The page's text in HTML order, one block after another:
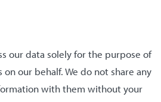
our data solely for the purpose of
our behalf. We do not share any
with them without your